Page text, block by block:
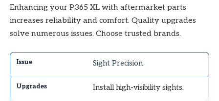
Enhancing your P365 XL with aftermarket parts
increases reliability and comfort. Quality upgrades
solve numerous issues. Choose trusted brands.
Sight Precision
Install high-visibility sights.